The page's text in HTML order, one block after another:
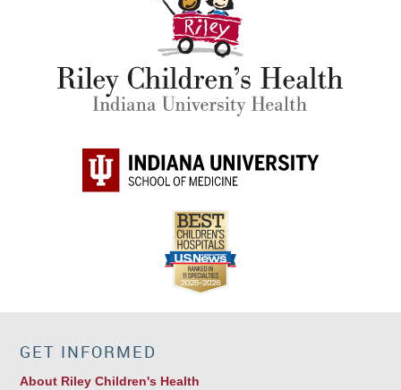
GET INFORMED
About Riley Children's Health